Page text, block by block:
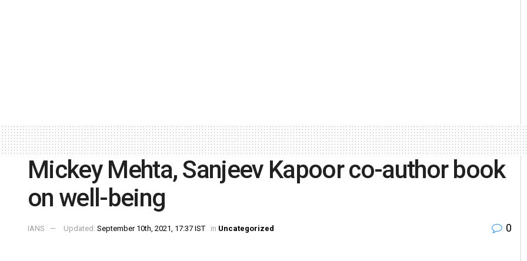
Mickey Mehta, Sanjeev Kapoor co-author book
on well-being
IANS Updated: September 10th, 2021, 17:37 IST in Uncategorized 0